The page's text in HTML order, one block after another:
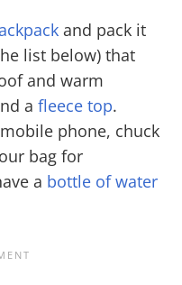
and pack it
list below) that
and warm
a fleece top.
phone, chuck
bag for
a bottle of water